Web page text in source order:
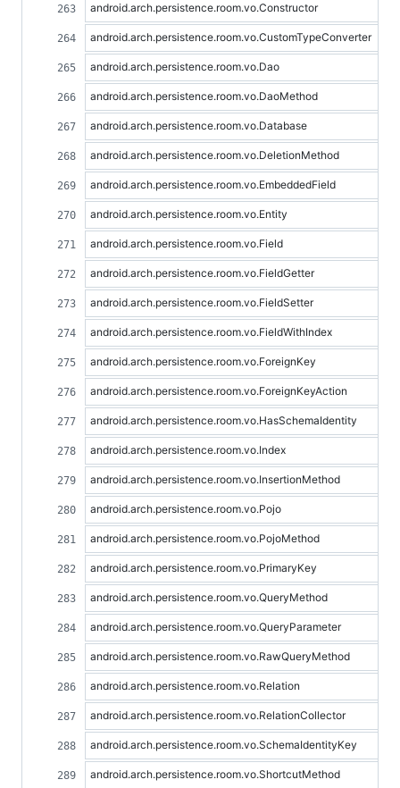
android.arch.persistence.room.vo.Constructor
android.arch.persistence.room.vo.CustomTypeConverter
android.arch.persistence.room.vo.Dao
android.arch.persistence.room.vo.DaoMethod
android.arch.persistence.room.vo.Database
android.arch.persistence.room.vo.DeletionMethod
android.arch.persistence.room.vo.EmbeddedField
android.arch.persistence.room.vo.Entity
android.arch.persistence.room.vo.Field
android.arch.persistence.room.vo.FieldGetter
android.arch.persistence.room.vo.FieldSetter
android.arch.persistence.room.vo.FieldWithIndex
android.arch.persistence.room.vo.ForeignKey
android.arch.persistence.room.vo.ForeignKeyAction
android.arch.persistence.room.vo.HasSchemaIdentity
android.arch.persistence.room.vo.Index
android.arch.persistence.room.vo.InsertionMethod
android.arch.persistence.room.vo.Pojo
android.arch.persistence.room.vo.PojoMethod
android.arch.persistence.room.vo.PrimaryKey
android.arch.persistence.room.vo.QueryMethod
android.arch.persistence.room.vo.QueryParameter
android.arch.persistence.room.vo.RawQueryMethod
android.arch.persistence.room.vo.Relation
android.arch.persistence.room.vo.RelationCollector
android.arch.persistence.room.vo.SchemaIdentityKey
android.arch.persistence.room.vo.ShortcutMethod